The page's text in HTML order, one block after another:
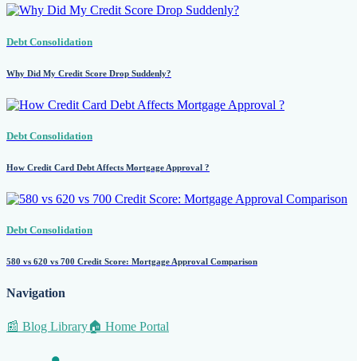
Debt Consolidation
Why Did My Credit Score Drop Suddenly?
Debt Consolidation
How Credit Card Debt Affects Mortgage Approval ?
Debt Consolidation
580 vs 620 vs 700 Credit Score: Mortgage Approval Comparison
Navigation
📰 Blog Library🏠 Home Portal